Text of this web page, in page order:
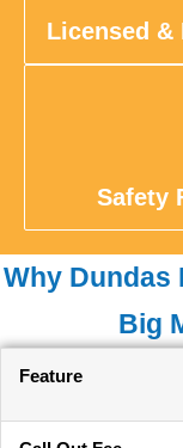
Licensed &
Safety
Why Dundas
Big
Feature